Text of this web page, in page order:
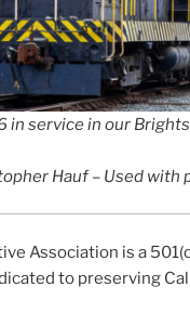
in service in our
Hauf – Used with
Association is a
to preserving